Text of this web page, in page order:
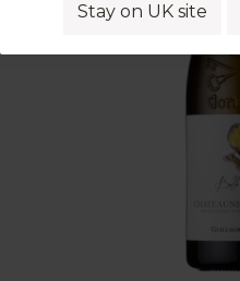
Stay on UK site